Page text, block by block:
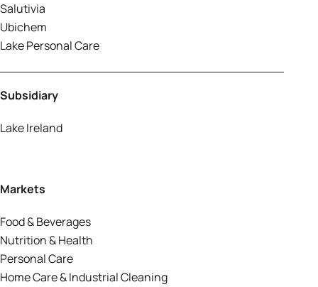
Salutivia
Ubichem
Lake Personal Care
Subsidiary
Lake Ireland
Markets
Food & Beverages
Nutrition & Health
Personal Care
Home Care & Industrial Cleaning